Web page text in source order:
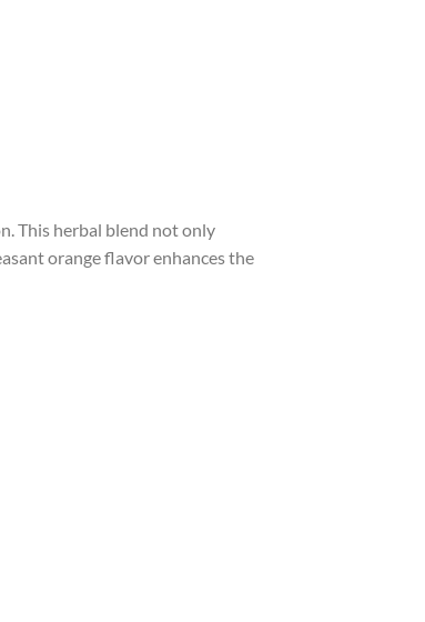
This herbal blend not only
orange flavor enhances the